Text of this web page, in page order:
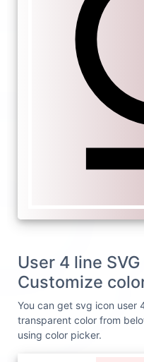
User 4 line SVG
Customize
You can get svg icon user
transparent color from
using color picker.